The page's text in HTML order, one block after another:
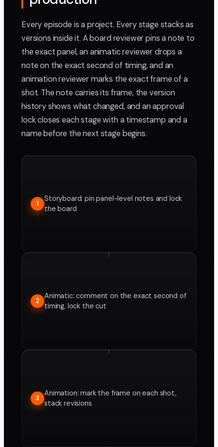
Every episode is a project. Every stage stacks as
versions inside it. A board reviewer pins a note to
the exact panel, an animatic reviewer drops a
note on the exact second of timing, and an
animation reviewer marks the exact frame of a
shot. The note carries its frame, the version
history shows what changed, and an approval
lock closes each stage with a timestamp and a
name before the next stage begins.
1
Storyboard: pin panel-level notes and lock
the board
2
Animatic: comment on the exact second of
timing, lock the cut
3
Animation: mark the frame on each shot,
stack revisions